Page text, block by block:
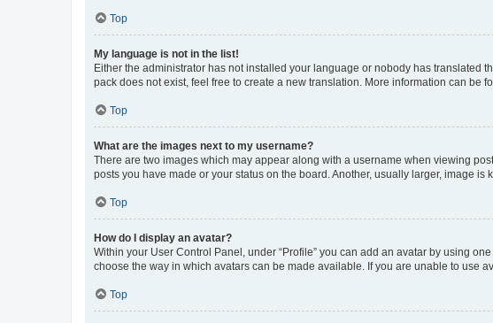
Top
My language is not in the list!
Either the administrator has not installed your language or nobody has translated
pack does not exist, feel free to create a new translation. More information can be
Top
What are the images next to my username?
There are two images which may appear along with a username when viewing
posts you have made or your status on the board. Another, usually larger, image
Top
How do I display an avatar?
Within your User Control Panel, under “Profile” you can add an avatar by using
choose the way in which avatars can be made available. If you are unable to use
Top